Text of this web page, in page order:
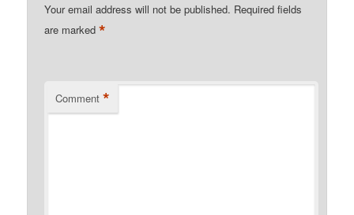
Your email address will not be published. Required fields
are marked*
Comment *